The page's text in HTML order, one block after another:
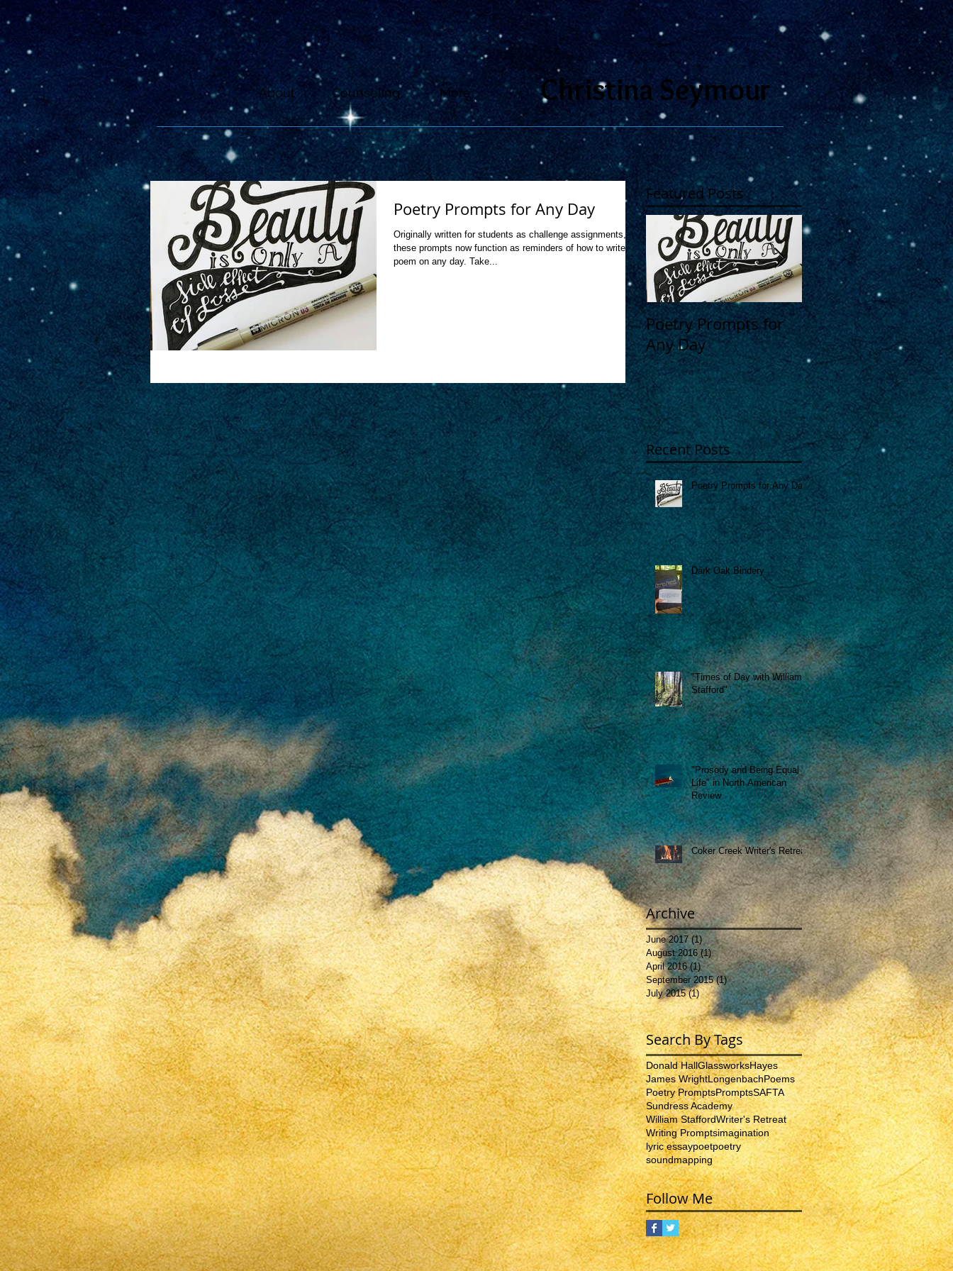
About Counseling More Christina Seymour
Poetry Prompts for Any Day
Originally written for students as challenge assignments,
these prompts now function as reminders of how to write a
poem on any day. Take...
Featured Posts
Poetry Prompts for
Any Day
Dark Oak Bindery
Recent Posts
Poetry Prompts for Any Day
Dark Oak Bindery
"Times of Day with William
Stafford"
"Prosody and Being Equal to
Life" in North American
Review
Coker Creek Writer's Retreat
Archive
June 2017 (1)1 post
August 2016 (1)1 post
April 2016 (1)1 post
September 2015 (1)1 post
July 2015 (1)1 post
Search By Tags
Donald HallGlassworksHayes
James WrightLongenbachPoems
Poetry PromptsPromptsSAFTA
Sundress Academy
William StaffordWriter's Retreat
Writing Promptsimagination
lyric essaypoetpoetry
soundmapping
Follow Me